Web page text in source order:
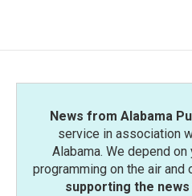
News from Alabama
service in association
Alabama. We depend
programming on the air and
supporting the